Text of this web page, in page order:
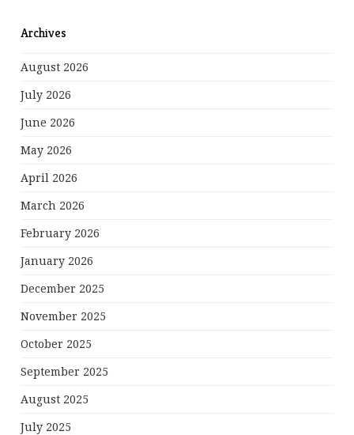
Archives
August 2026
July 2026
June 2026
May 2026
April 2026
March 2026
February 2026
January 2026
December 2025
November 2025
October 2025
September 2025
August 2025
July 2025